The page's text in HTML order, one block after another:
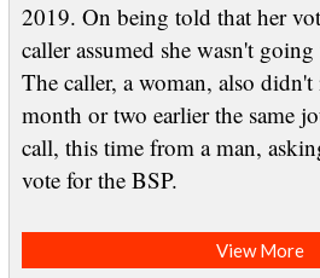
2019. On being told that her
caller assumed she wasn't
The caller, a woman, also
month or two earlier the same
call, this time from a man,
vote for the BSP.
View More